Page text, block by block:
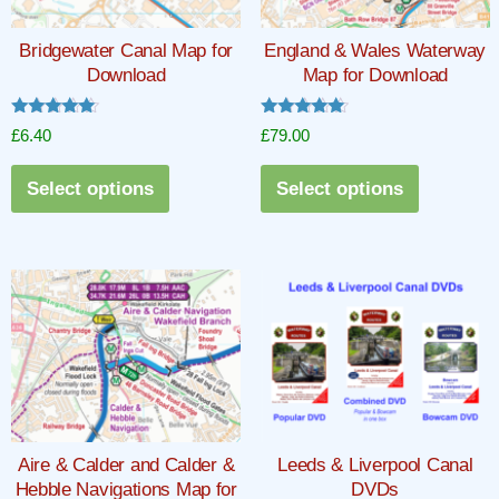
Bridgewater Canal Map for
Download
Rated
5.00
£6.40
Select options
This
variants.
The
options
may
be
chosen
on
England & Wales Waterway
Map for Download
Rated
5.00
£79.00
Select options
This
variants.
The
options
may
be
on
Aire & Calder and Calder &
Hebble Navigations Map for
Leeds & Liverpool Canal
DVDs